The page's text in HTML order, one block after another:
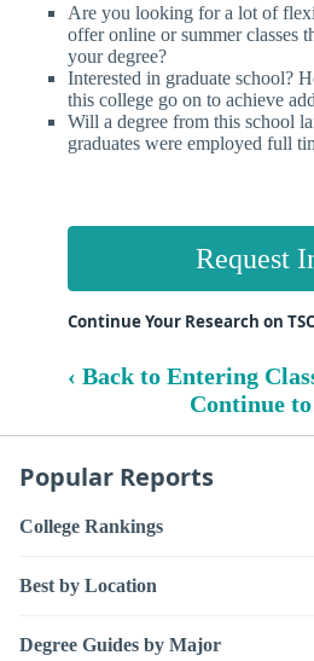
Are you looking for a lot of
offer online or summer classes
your degree?
Interested in graduate school?
this college go on to achieve
Will a degree from this school
graduates were employed full
Request
Continue Your Research on
‹ Back to Entering
Continue
Popular Reports
College Rankings
Best by Location
Degree Guides by Major